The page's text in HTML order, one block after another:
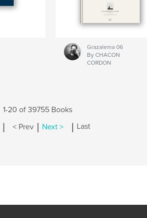
Grazalema 06
By CHACON
CORDON
1-20 of 39755 Books
| < Prev | Next > | Last